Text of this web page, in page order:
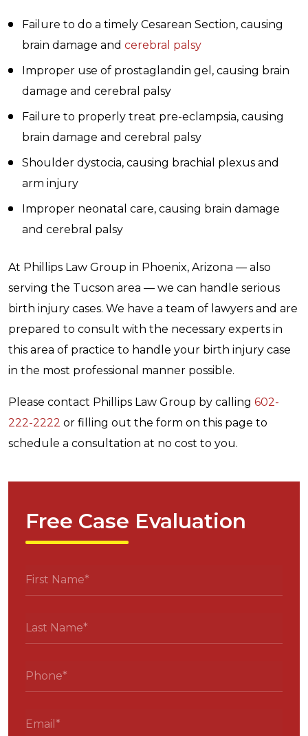
Failure to do a timely Cesarean Section, causing
brain damage and cerebral palsy
Improper use of prostaglandin gel, causing brain
damage and cerebral palsy
Failure to properly treat pre-eclampsia, causing
brain damage and cerebral palsy
Shoulder dystocia, causing brachial plexus and
arm injury
Improper neonatal care, causing brain damage
and cerebral palsy
At Phillips Law Group in Phoenix, Arizona — also
serving the Tucson area — we can handle serious
birth injury cases. We have a team of lawyers and are
prepared to consult with the necessary experts in
this area of practice to handle your birth injury case
in the most professional manner possible.
Please contact Phillips Law Group by calling 602-
222-2222 or filling out the form on this page to
schedule a consultation at no cost to you.
Free Case Evaluation